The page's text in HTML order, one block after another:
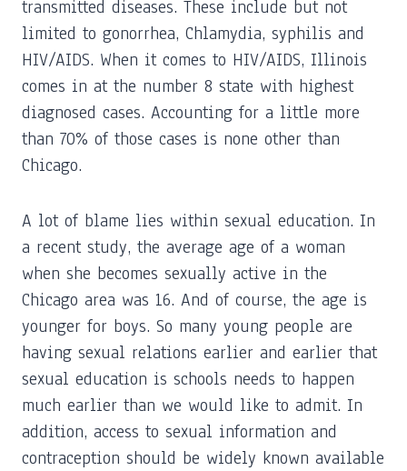
transmitted diseases. These include but not
limited to gonorrhea, Chlamydia, syphilis and
HIV/AIDS. When it comes to HIV/AIDS, Illinois
comes in at the number 8 state with highest
diagnosed cases. Accounting for a little more
than 70% of those cases is none other than
Chicago.
A lot of blame lies within sexual education. In
a recent study, the average age of a woman
when she becomes sexually active in the
Chicago area was 16. And of course, the age is
younger for boys. So many young people are
having sexual relations earlier and earlier that
sexual education is schools needs to happen
much earlier than we would like to admit. In
addition, access to sexual information and
contraception should be widely known available